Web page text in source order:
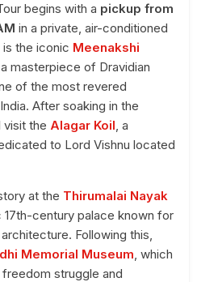
begins with a pickup from
in a private, air-conditioned
the iconic Meenakshi
masterpiece of Dravidian
of the most revered
After soaking in the
visit the Alagar Koil, a
to Lord Vishnu located
at the Thirumalai Nayak
17th-century palace known for
Following this,
Memorial Museum, which
freedom struggle and